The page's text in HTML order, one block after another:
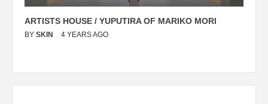
ARTISTS HOUSE / YUPUTIRA OF MARIKO MORI
BY SKIN 4 YEARS AGO